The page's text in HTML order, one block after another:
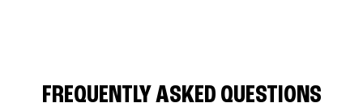
FREQUENTLY ASKED QUESTIONS